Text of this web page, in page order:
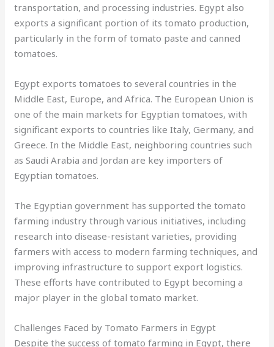
transportation, and processing industries. Egypt also
exports a significant portion of its tomato production,
particularly in the form of tomato paste and canned
tomatoes.
Egypt exports tomatoes to several countries in the
Middle East, Europe, and Africa. The European Union is
one of the main markets for Egyptian tomatoes, with
significant exports to countries like Italy, Germany, and
Greece. In the Middle East, neighboring countries such
as Saudi Arabia and Jordan are key importers of
Egyptian tomatoes.
The Egyptian government has supported the tomato
farming industry through various initiatives, including
research into disease-resistant varieties, providing
farmers with access to modern farming techniques, and
improving infrastructure to support export logistics.
These efforts have contributed to Egypt becoming a
major player in the global tomato market.
Challenges Faced by Tomato Farmers in Egypt
Despite the success of tomato farming in Egypt, there